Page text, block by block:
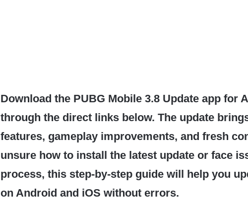
Download the PUBG Mobile 3.8 Update app for
through the direct links below. The update
features, gameplay improvements, and fresh
unsure how to install the latest update or face
process, this step-by-step guide will help you
on Android and iOS without errors.